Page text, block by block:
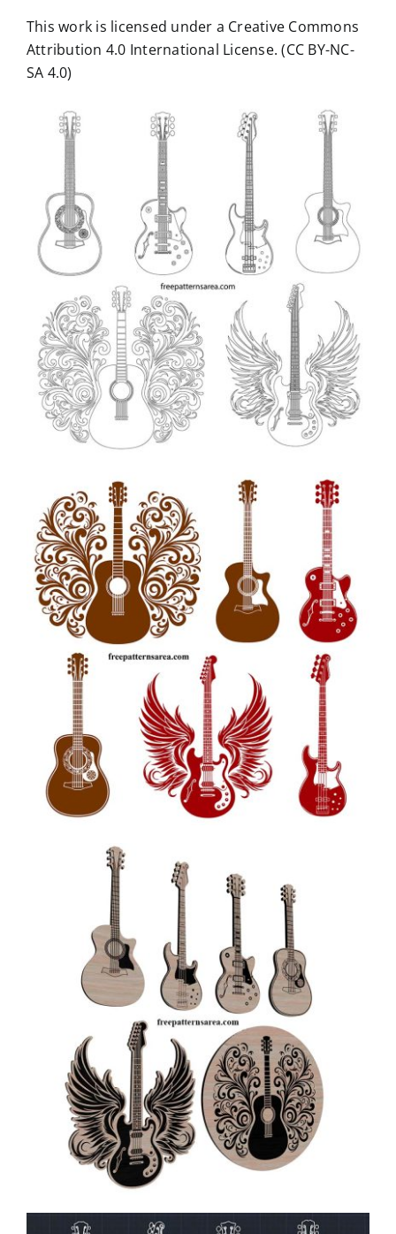
This work is licensed under a Creative Commons
Attribution 4.0 International License. (CC BY-NC-
SA 4.0)